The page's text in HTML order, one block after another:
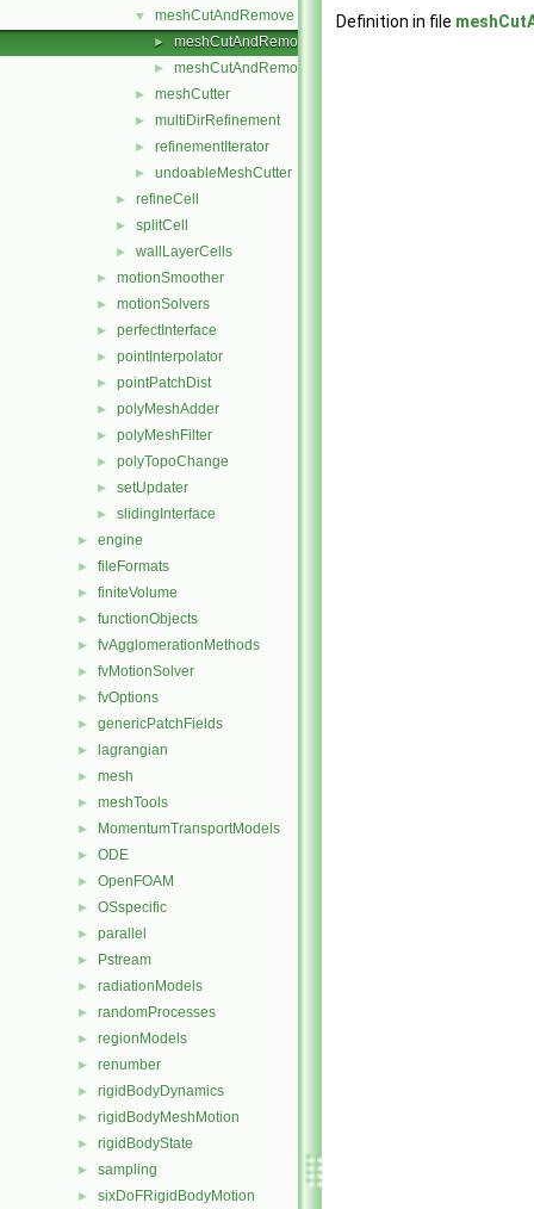
▼ meshCutAndRemove
► meshCutAndRemove.C
► meshCutAndRemove.H
► meshCutter
► multiDirRefinement
► refinementIterator
► undoableMeshCutter
► refineCell
► splitCell
► wallLayerCells
► motionSmoother
► motionSolvers
► perfectInterface
► pointInterpolator
► pointPatchDist
► polyMeshAdder
► polyMeshFilter
► polyTopoChange
► setUpdater
► slidingInterface
► engine
► fileFormats
► finiteVolume
► functionObjects
► fvAgglomerationMethods
► fvMotionSolver
► fvOptions
► genericPatchFields
► lagrangian
► mesh
► meshTools
► MomentumTransportModels
► ODE
► OpenFOAM
► OSspecific
► parallel
► Pstream
► radiationModels
► randomProcesses
► regionModels
► renumber
► rigidBodyDynamics
► rigidBodyMeshMotion
► rigidBodyState
► sampling
► sixDoFRigidBodyMotion
Definition in file